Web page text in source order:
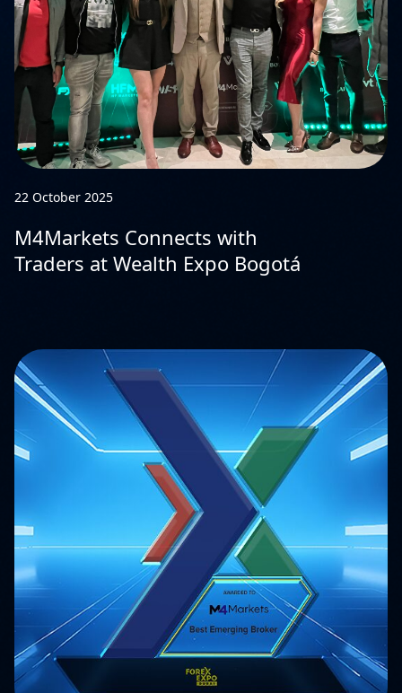
22 October 2025
M4Markets Connects with
Traders at Wealth Expo Bogotá